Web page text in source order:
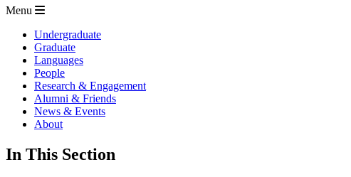
Menu
Undergraduate
Graduate
Languages
People
Research & Engagement
Alumni & Friends
News & Events
About
In This Section